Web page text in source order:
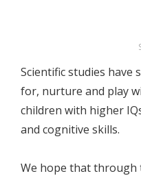
Scientific studies have
for, nurture and play
children with higher
and cognitive skills.
We hope that through